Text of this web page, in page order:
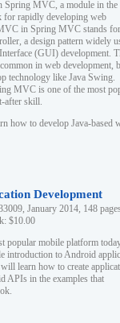
Spring MVC, a module in the
for rapidly developing web
in Spring MVC stands for
a design pattern widely
(GUI) development.
in web development,
technology like Java Swing.
MVC is one of the most
after skill.
how to develop Java-based
Development
January 2014, 148
$10.00
popular mobile platform
introduction to Android
learn how to create
APIs in the examples that